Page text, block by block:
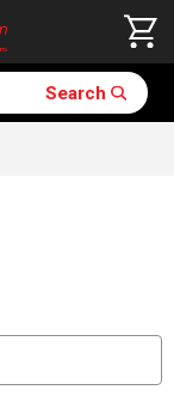
Search